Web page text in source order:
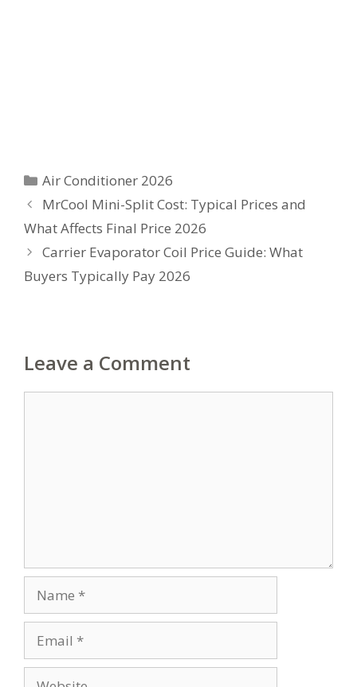
Categories
Air Conditioner 2026
MrCool Mini-Split Cost: Typical Prices and
What Affects Final Price 2026
Carrier Evaporator Coil Price Guide: What
Buyers Typically Pay 2026
Leave a Comment
Name
Email
Website